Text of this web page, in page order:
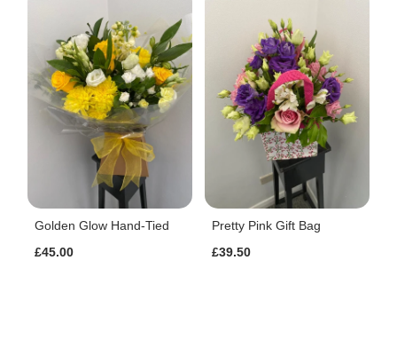
Golden Glow Hand-Tied
£45.00
Pretty Pink Gift Bag
£39.50